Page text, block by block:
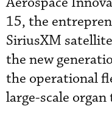
15, the
SiriusXM
the new
the operational
large-scale